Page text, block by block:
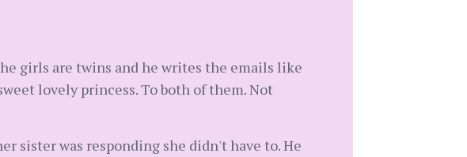
girls are twins and he writes the emails like
lovely princess. To both of them. Not
sister was responding she didn't have to. He